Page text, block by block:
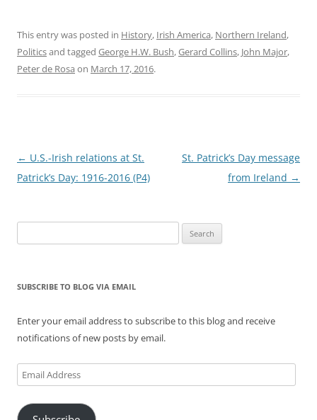
This entry was posted in History, Irish America, Northern Ireland,
Politicsand tagged George H.W. Bush,Gerard Collins, John Major,
Peter de Rosa on March 17, 2016.
Post
navigation
← U.S.-Irish relations at St.
Patrick’s Day: 1916-2016 (P4)
St. Patrick’s Day message
from Ireland →
for:
SUBSCRIBE TO BLOG VIA EMAIL
Enter your email address to subscribe to this blog and receive
notifications of new posts by email.
Email
Address